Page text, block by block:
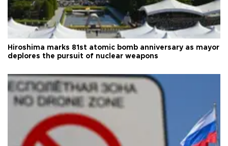
Hiroshima marks 81st atomic bomb anniversary as mayor
deplores the pursuit of nuclear weapons